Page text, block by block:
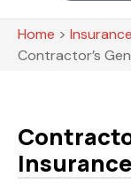
Home >
Contractor’s
Insurance